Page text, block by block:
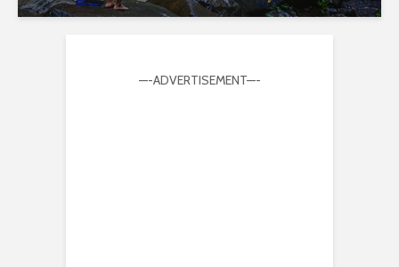
—-ADVERTISEMENT—-